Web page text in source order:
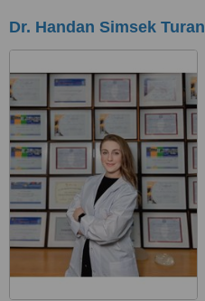
Dr. Handan Simsek Turan